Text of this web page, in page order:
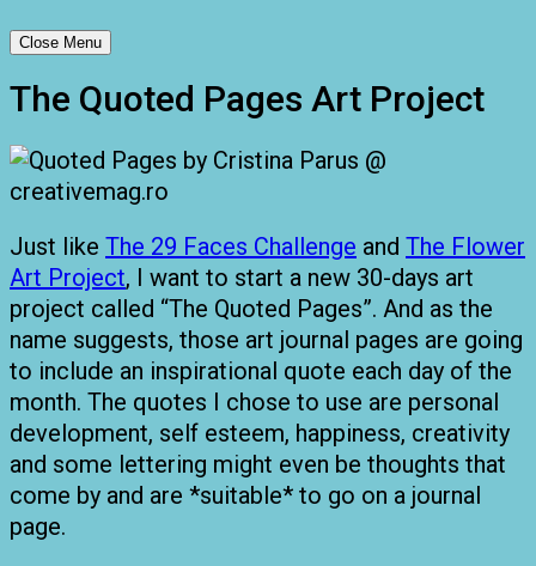
Close Menu
The Quoted Pages Art Project
Just like The 29 Faces Challenge and The Flower
Art Project, I want to start a new 30-days art
project called “The Quoted Pages”. And as the
name suggests, those art journal pages are going
to include an inspirational quote each day of the
month. The quotes I chose to use are personal
development, self esteem, happiness, creativity
and some lettering might even be thoughts that
come by and are *suitable* to go on a journal
page.